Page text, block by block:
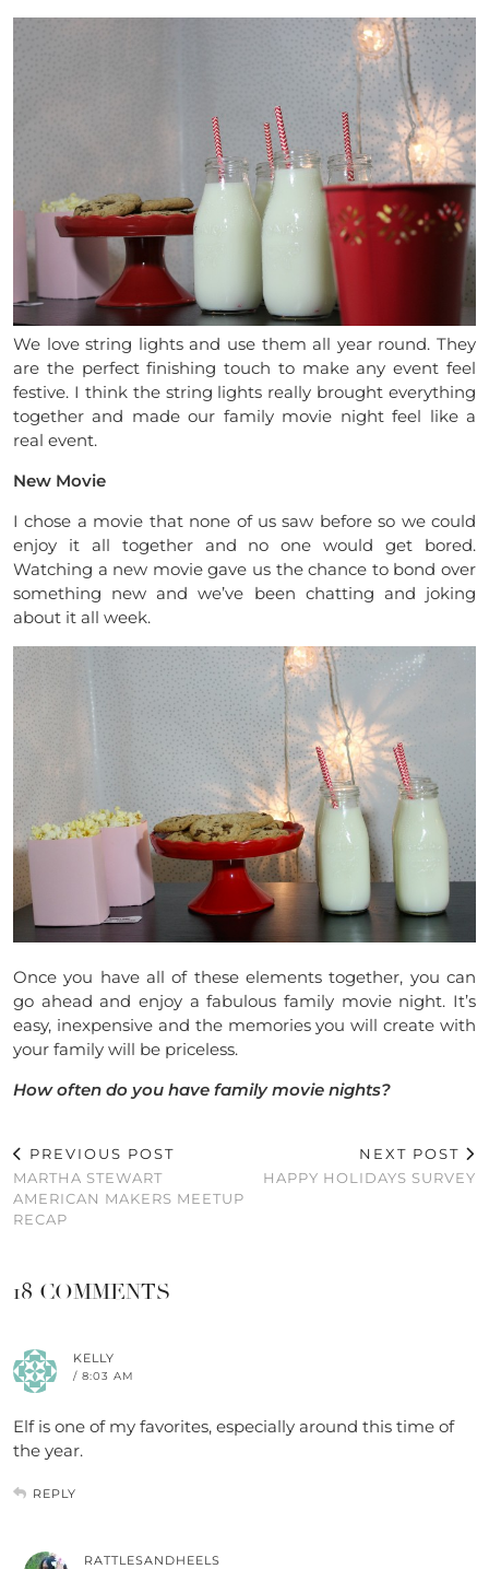
We love string lights and use them all year round. They
are the perfect finishing touch to make any event feel
festive. I think the string lights really brought everything
together and made our family movie night feel like a
real event.
New Movie
I chose a movie that none of us saw before so we could
enjoy it all together and no one would get bored.
Watching a new movie gave us the chance to bond over
something new and we’ve been chatting and joking
about it all week.
Once you have all of these elements together, you can
go ahead and enjoy a fabulous family movie night. It’s
easy, inexpensive and the memories you will create with
your family will be priceless.
How often do you have family movie nights?
PREVIOUS POST
MARTHA STEWART
AMERICAN MAKERS MEETUP
RECAP
NEXT POST
HAPPY HOLIDAYS SURVEY
18 COMMENTS
KELLY
/ 8:03 AM
Elf is one of my favorites, especially around this time of
the year.
REPLY
RATTLESANDHEELS